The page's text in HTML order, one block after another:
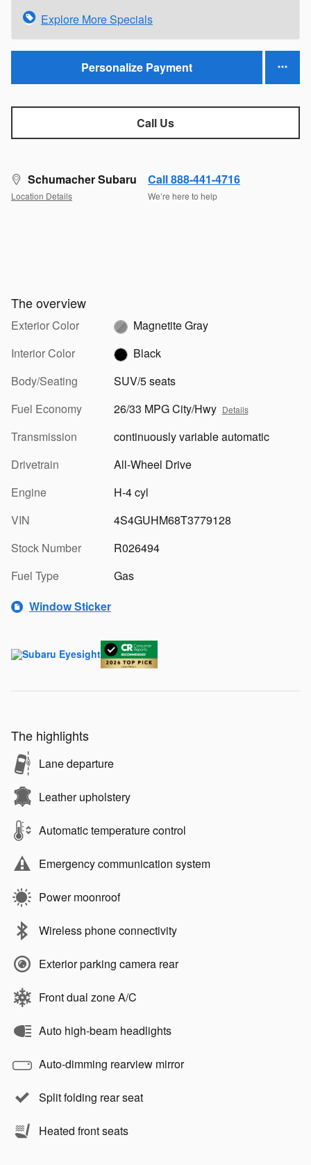
Explore More Specials
Personalize Payment
Call Us
Schumacher Subaru
Location Details
Call 888-441-4716
We’re here to help
The overview
Exterior Color
Magnetite Gray
Interior Color
Black
Body/Seating
SUV/5 seats
Fuel Economy
26/33 MPG City/Hwy Details
Transmission
continuously variable automatic
Drivetrain
All-Wheel Drive
Engine
H-4 cyl
VIN
4S4GUHM68T3779128
Stock Number
R026494
Fuel Type
Gas
Window Sticker
The highlights
Lane departure
Leather upholstery
Automatic temperature control
Emergency communication system
Power moonroof
Wireless phone connectivity
Exterior parking camera rear
Front dual zone A/C
Auto high-beam headlights
Auto-dimming rearview mirror
Split folding rear seat
Heated front seats